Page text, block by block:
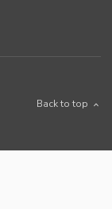
Back to top